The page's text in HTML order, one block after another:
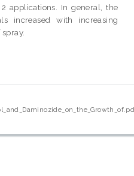
applications. In general, the
increased with increasing